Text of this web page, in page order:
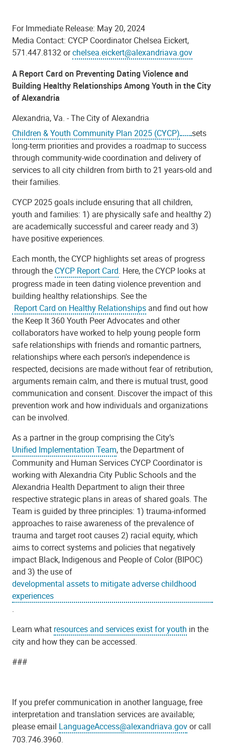
For Immediate Release: May 20, 2024
Media Contact: CYCP Coordinator Chelsea Eickert,
571.447.8132 orchelsea.eickert@alexandriava.gov
A Report Card on Preventing Dating Violence and
Building Healthy Relationships Among Youth in the City
of Alexandria
Alexandria, Va. -The City of Alexandria
Children & Youth Community Plan 2025 (CYCP)
sets
long-term priorities and provides a roadmap to success
through community-wide coordination and delivery of
services to all city children from birth to 21 years-old and
their families.
CYCP 2025 goals include ensuring that all children,
youth and families: 1) are physically safe and healthy 2)
are academically successful and career ready and 3)
have positive experiences.
Each month, the CYCP highlights set areas of progress
through the CYCP Report Card. Here, the CYCP looks at
progress made in teen dating violence prevention and
building healthy relationships. See the
Report Card on Healthy Relationships and find out how
the Keep It 360 Youth Peer Advocates and other
collaborators have worked to help young people form
safe relationships with friends and romantic partners,
relationships where each person's independence is
respected, decisions are made without fear of retribution,
arguments remain calm, and there is mutual trust, good
communication and consent. Discover the impact of this
prevention work and how individuals and organizations
can be involved.
As a partner in the group comprising the City’s
Unified Implementation Team, the Department of
Community and Human Services CYCP Coordinator is
working with Alexandria City Public Schools and the
Alexandria Health Department to align their three
respective strategic plans in areas of shared goals. The
Team is guided by three principles: 1) trauma-informed
approaches to raise awareness of the prevalence of
trauma and target root causes 2) racial equity, which
aims to correct systems and policies that negatively
impact Black, Indigenous and People of Color (BIPOC)
and 3) the use of
developmental assets to mitigate adverse childhood
experiences
.
Learn what resources and services exist for youth in the
city and how they can be accessed.
###
If you prefer communication in another language, free
interpretation and translation services are available;
please email LanguageAccess@alexandriava.govor call
703.746.3960.